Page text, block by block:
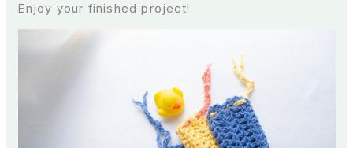
Enjoy your finished project!